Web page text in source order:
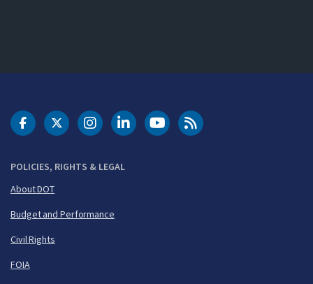
POLICIES, RIGHTS & LEGAL
About DOT
Budget and Performance
Civil Rights
FOIA
DOT Facebook
DOT Twitter
DOT Instagram
DOT LinkedIn
FAA YouTubeCleared for Takeoff